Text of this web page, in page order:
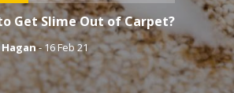
Get Slime Out of Carpet?
- 16 Feb 21